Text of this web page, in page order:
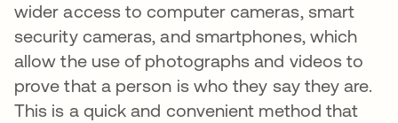
wider access to computer cameras, smart
security cameras, and smartphones, which
allow the use of photographs and videos to
prove that a person is who they say they are.
This is a quick and convenient method that